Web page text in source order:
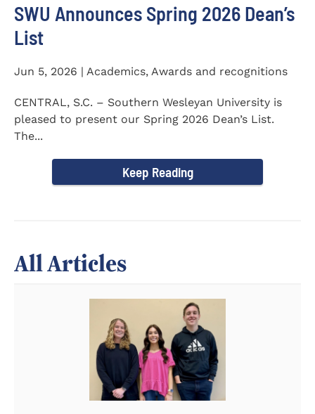
SWU Announces Spring 2026 Dean’s
List
Jun 5, 2026 | Academics, Awards and recognitions
CENTRAL, S.C. – Southern Wesleyan University is
pleased to present our Spring 2026 Dean’s List.
The...
Keep Reading
All Articles